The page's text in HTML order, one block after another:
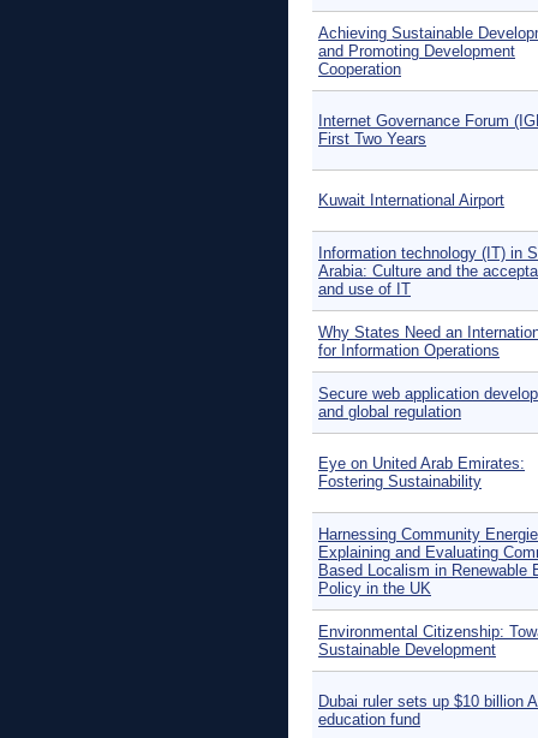
Achieving Sustainable
and Promoting Development
Cooperation
Internet Governance Forum
First Two Years
Kuwait International Airport
Information technology (IT) in
Arabia: Culture and the
and use of IT
Why States Need an
for Information Operations
Secure web application
and global regulation
Eye on United Arab Emirates:
Fostering Sustainability
Harnessing Community
Explaining and Evaluating
Based Localism in Renewable
Policy in the UK
Environmental Citizenship:
Sustainable Development
Dubai ruler sets up $10 billion
education fund